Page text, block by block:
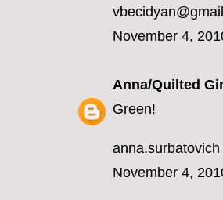
November 4,
Anna/Quilted
Green!
November 4,